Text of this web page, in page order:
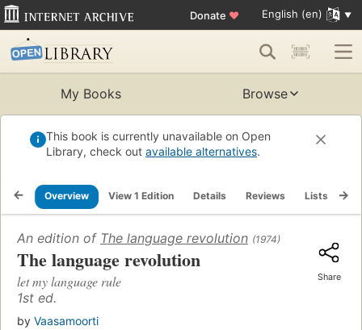
Donate ♥ English (en)
My Books Browse
This book is currently unavailable on Open
Library, check out available alternatives.
Overview View 1 Edition Details Reviews Lists
An edition of The language revolution (1974)
The language revolution
let my language rule
1st ed.
by Vaasamoorti
Share